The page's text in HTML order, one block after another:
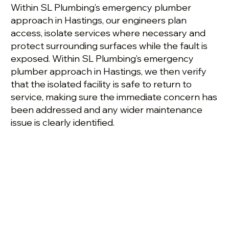
Within SL Plumbing’s emergency plumber
approach in Hastings, our engineers plan
access, isolate services where necessary and
protect surrounding surfaces while the fault is
exposed. Within SL Plumbing’s emergency
plumber approach in Hastings, we then verify
that the isolated facility is safe to return to
service, making sure the immediate concern has
been addressed and any wider maintenance
issue is clearly identified.